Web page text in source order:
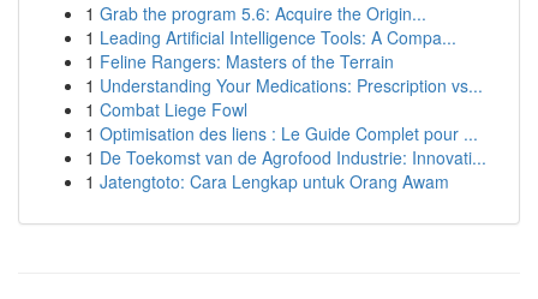
1 Grab the program 5.6: Acquire the Origin...
1 Leading Artificial Intelligence Tools: A Compa...
1 Feline Rangers: Masters of the Terrain
1 Understanding Your Medications: Prescription vs...
1 Combat Liege Fowl
1 Optimisation des liens : Le Guide Complet pour ...
1 De Toekomst van de Agrofood Industrie: Innovati...
1 Jatengtoto: Cara Lengkap untuk Orang Awam